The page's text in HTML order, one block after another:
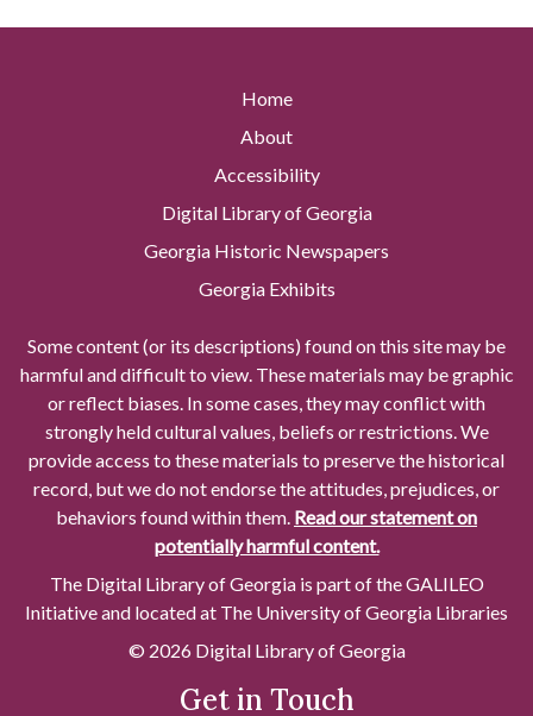
Home
About
Accessibility
Digital Library of Georgia
Georgia Historic Newspapers
Georgia Exhibits
Some content (or its descriptions) found on this site may be
harmful and difficult to view. These materials may be graphic
or reflect biases. In some cases, they may conflict with
strongly held cultural values, beliefs or restrictions. We
provide access to these materials to preserve the historical
record, but we do not endorse the attitudes, prejudices, or
behaviors found within them. Read our statement on
potentially harmful content.
The Digital Library of Georgia is part of the GALILEO
Initiative and located at The University of Georgia Libraries
© 2026 Digital Library of Georgia
Get in Touch